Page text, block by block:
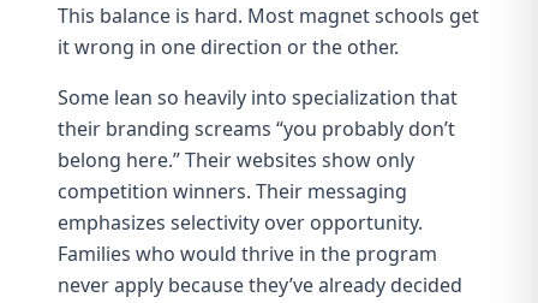
This balance is hard. Most magnet schools get
it wrong in one direction or the other.
Some lean so heavily into specialization that
their branding screams “you probably don’t
belong here.” Their websites show only
competition winners. Their messaging
emphasizes selectivity over opportunity.
Families who would thrive in the program
never apply because they’ve already decided